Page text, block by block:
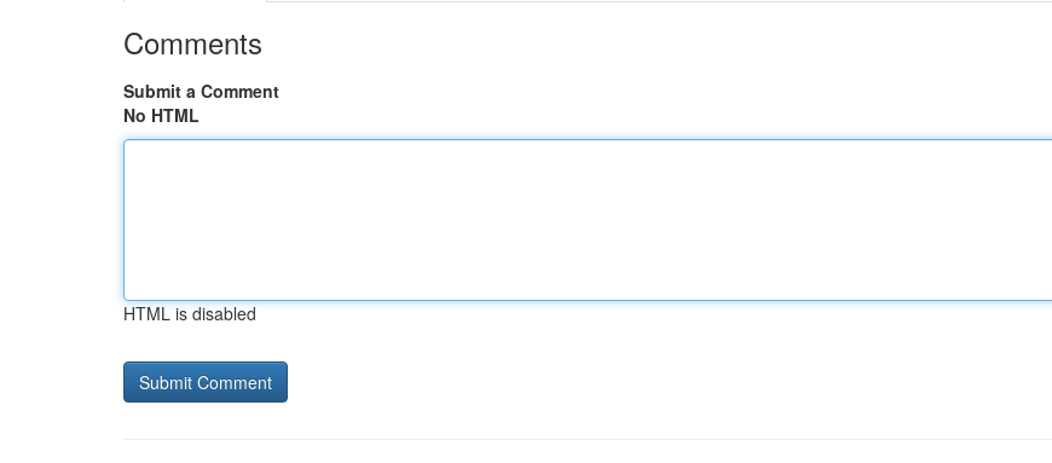
Comments
Submit a Comment
No HTML
HTML is disabled